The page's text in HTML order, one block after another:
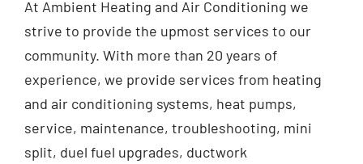
At Ambient Heating and Air Conditioning we
strive to provide the upmost services to our
community. With more than 20 years of
experience, we provide services from heating
and air conditioning systems, heat pumps,
service, maintenance, troubleshooting, mini
split, duel fuel upgrades, ductwork